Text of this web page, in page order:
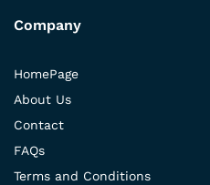
Company
HomePage
About Us
Contact
FAQs
Terms and Conditions